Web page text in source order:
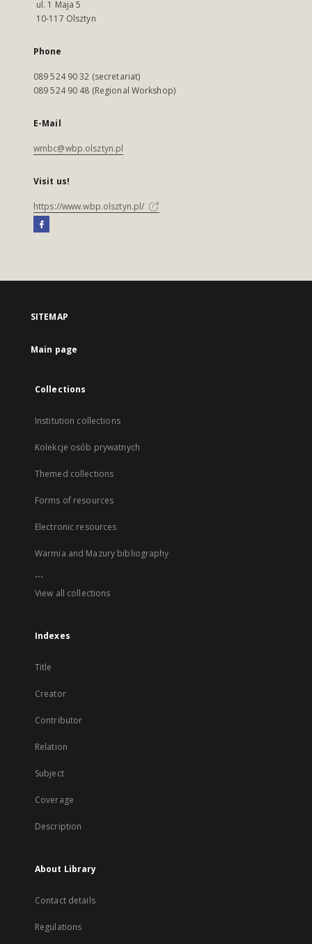
ul. 1 Maja 5
10-117 Olsztyn
Phone
089 524 90 32 (secretariat)
089 524 90 48 (Regional Workshop)
E-Mail
wmbc@wbp.olsztyn.pl
Visit us!
https://www.wbp.olsztyn.pl/
SITEMAP
Main page
Collections
Institution collections
Kolekcje osób prywatnych
Themed collections
Forms of resources
Electronic resources
Warmia and Mazury bibliography
...
View all collections
Indexes
Title
Creator
Contributor
Relation
Subject
Coverage
Description
About Library
Contact details
Regulations